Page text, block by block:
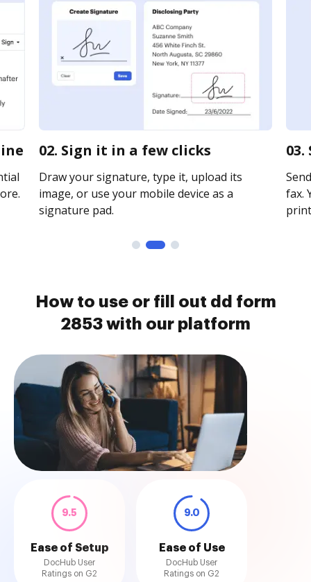
02. Sign it in a few clicks
Draw your signature, type it, upload its
image, or use your mobile device as a
signature pad.
fax.
How to use or fill out dd form
2853 with our platform
9.5
Ease of Setup
DocHub User
Ratings on G2
9.0
Ease of Use
DocHub User
Ratings on G2